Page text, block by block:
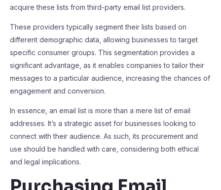
acquire these lists from third-party email list providers.
These providers typically segment their lists based on
different demographic data, allowing businesses to target
specific consumer groups. This segmentation provides a
significant advantage, as it enables companies to tailor their
messages to a particular audience, increasing the chances of
engagement and conversion.
In essence, an email list is more than a mere list of email
addresses. It’s a strategic asset for businesses looking to
connect with their audience. As such, its procurement and
use should be handled with care, considering both ethical
and legal implications.